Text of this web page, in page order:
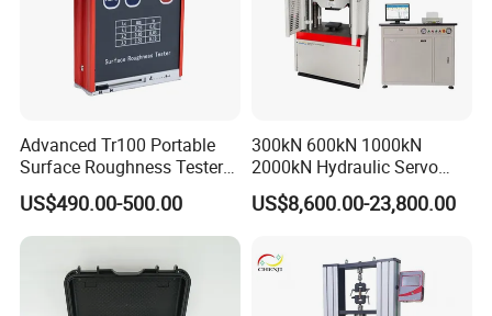
Advanced Tr100 Portable
Surface Roughness Tester
for Precision Measurement
US$490.00-500.00
300kN 600kN 1000kN
2000kN Hydraulic Servo
Computer Digital Pressure
Material Tensile Metal Cable
Strength Universal Testing
Machine
US$8,600.00-23,800.00